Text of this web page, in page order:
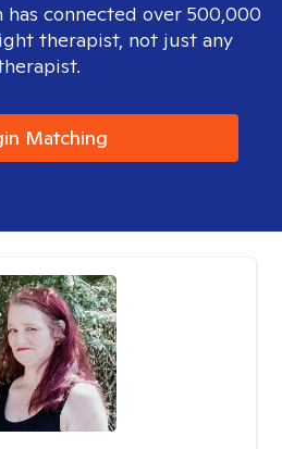
connected over 500,000
therapist, not just any
Matching